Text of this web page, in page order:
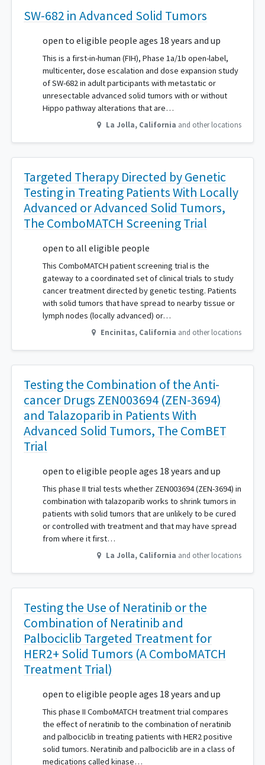
SW-682 in Advanced Solid Tumors
open to eligible people ages 18 years and up
This is a first-in-human (FIH), Phase 1a/1b open-label,
multicenter, dose escalation and dose expansion study
of SW-682 in adult participants with metastatic or
unresectable advanced solid tumors with or without
Hippo pathway alterations that are…
La Jolla, California and other locations
Targeted Therapy Directed by Genetic
Testing in Treating Patients With Locally
Advanced or Advanced Solid Tumors,
The ComboMATCH Screening Trial
open to all eligible people
This ComboMATCH patient screening trial is the
gateway to a coordinated set of clinical trials to study
cancer treatment directed by genetic testing. Patients
with solid tumors that have spread to nearby tissue or
lymph nodes (locally advanced) or…
Encinitas, California and other locations
Testing the Combination of the Anti-
cancer Drugs ZEN003694 (ZEN-3694)
and Talazoparib in Patients With
Advanced Solid Tumors, The ComBET
Trial
open to eligible people ages 18 years and up
This phase II trial tests whether ZEN003694 (ZEN-3694) in
combination with talazoparib works to shrink tumors in
patients with solid tumors that are unlikely to be cured
or controlled with treatment and that may have spread
from where it first…
La Jolla, California and other locations
Testing the Use of Neratinib or the
Combination of Neratinib and
Palbociclib Targeted Treatment for
HER2+ Solid Tumors (A ComboMATCH
Treatment Trial)
open to eligible people ages 18 years and up
This phase II ComboMATCH treatment trial compares
the effect of neratinib to the combination of neratinib
and palbociclib in treating patients with HER2 positive
solid tumors. Neratinib and palbociclib are in a class of
medications called kinase…